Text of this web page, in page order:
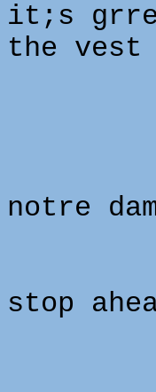
it;s
the vest
notre
stop